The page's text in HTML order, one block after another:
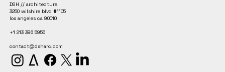
DSH // architecture
3250 wilshire blvd #1105
los angeles ca 90010
+1 213 386 5955
contact@dsharc.com